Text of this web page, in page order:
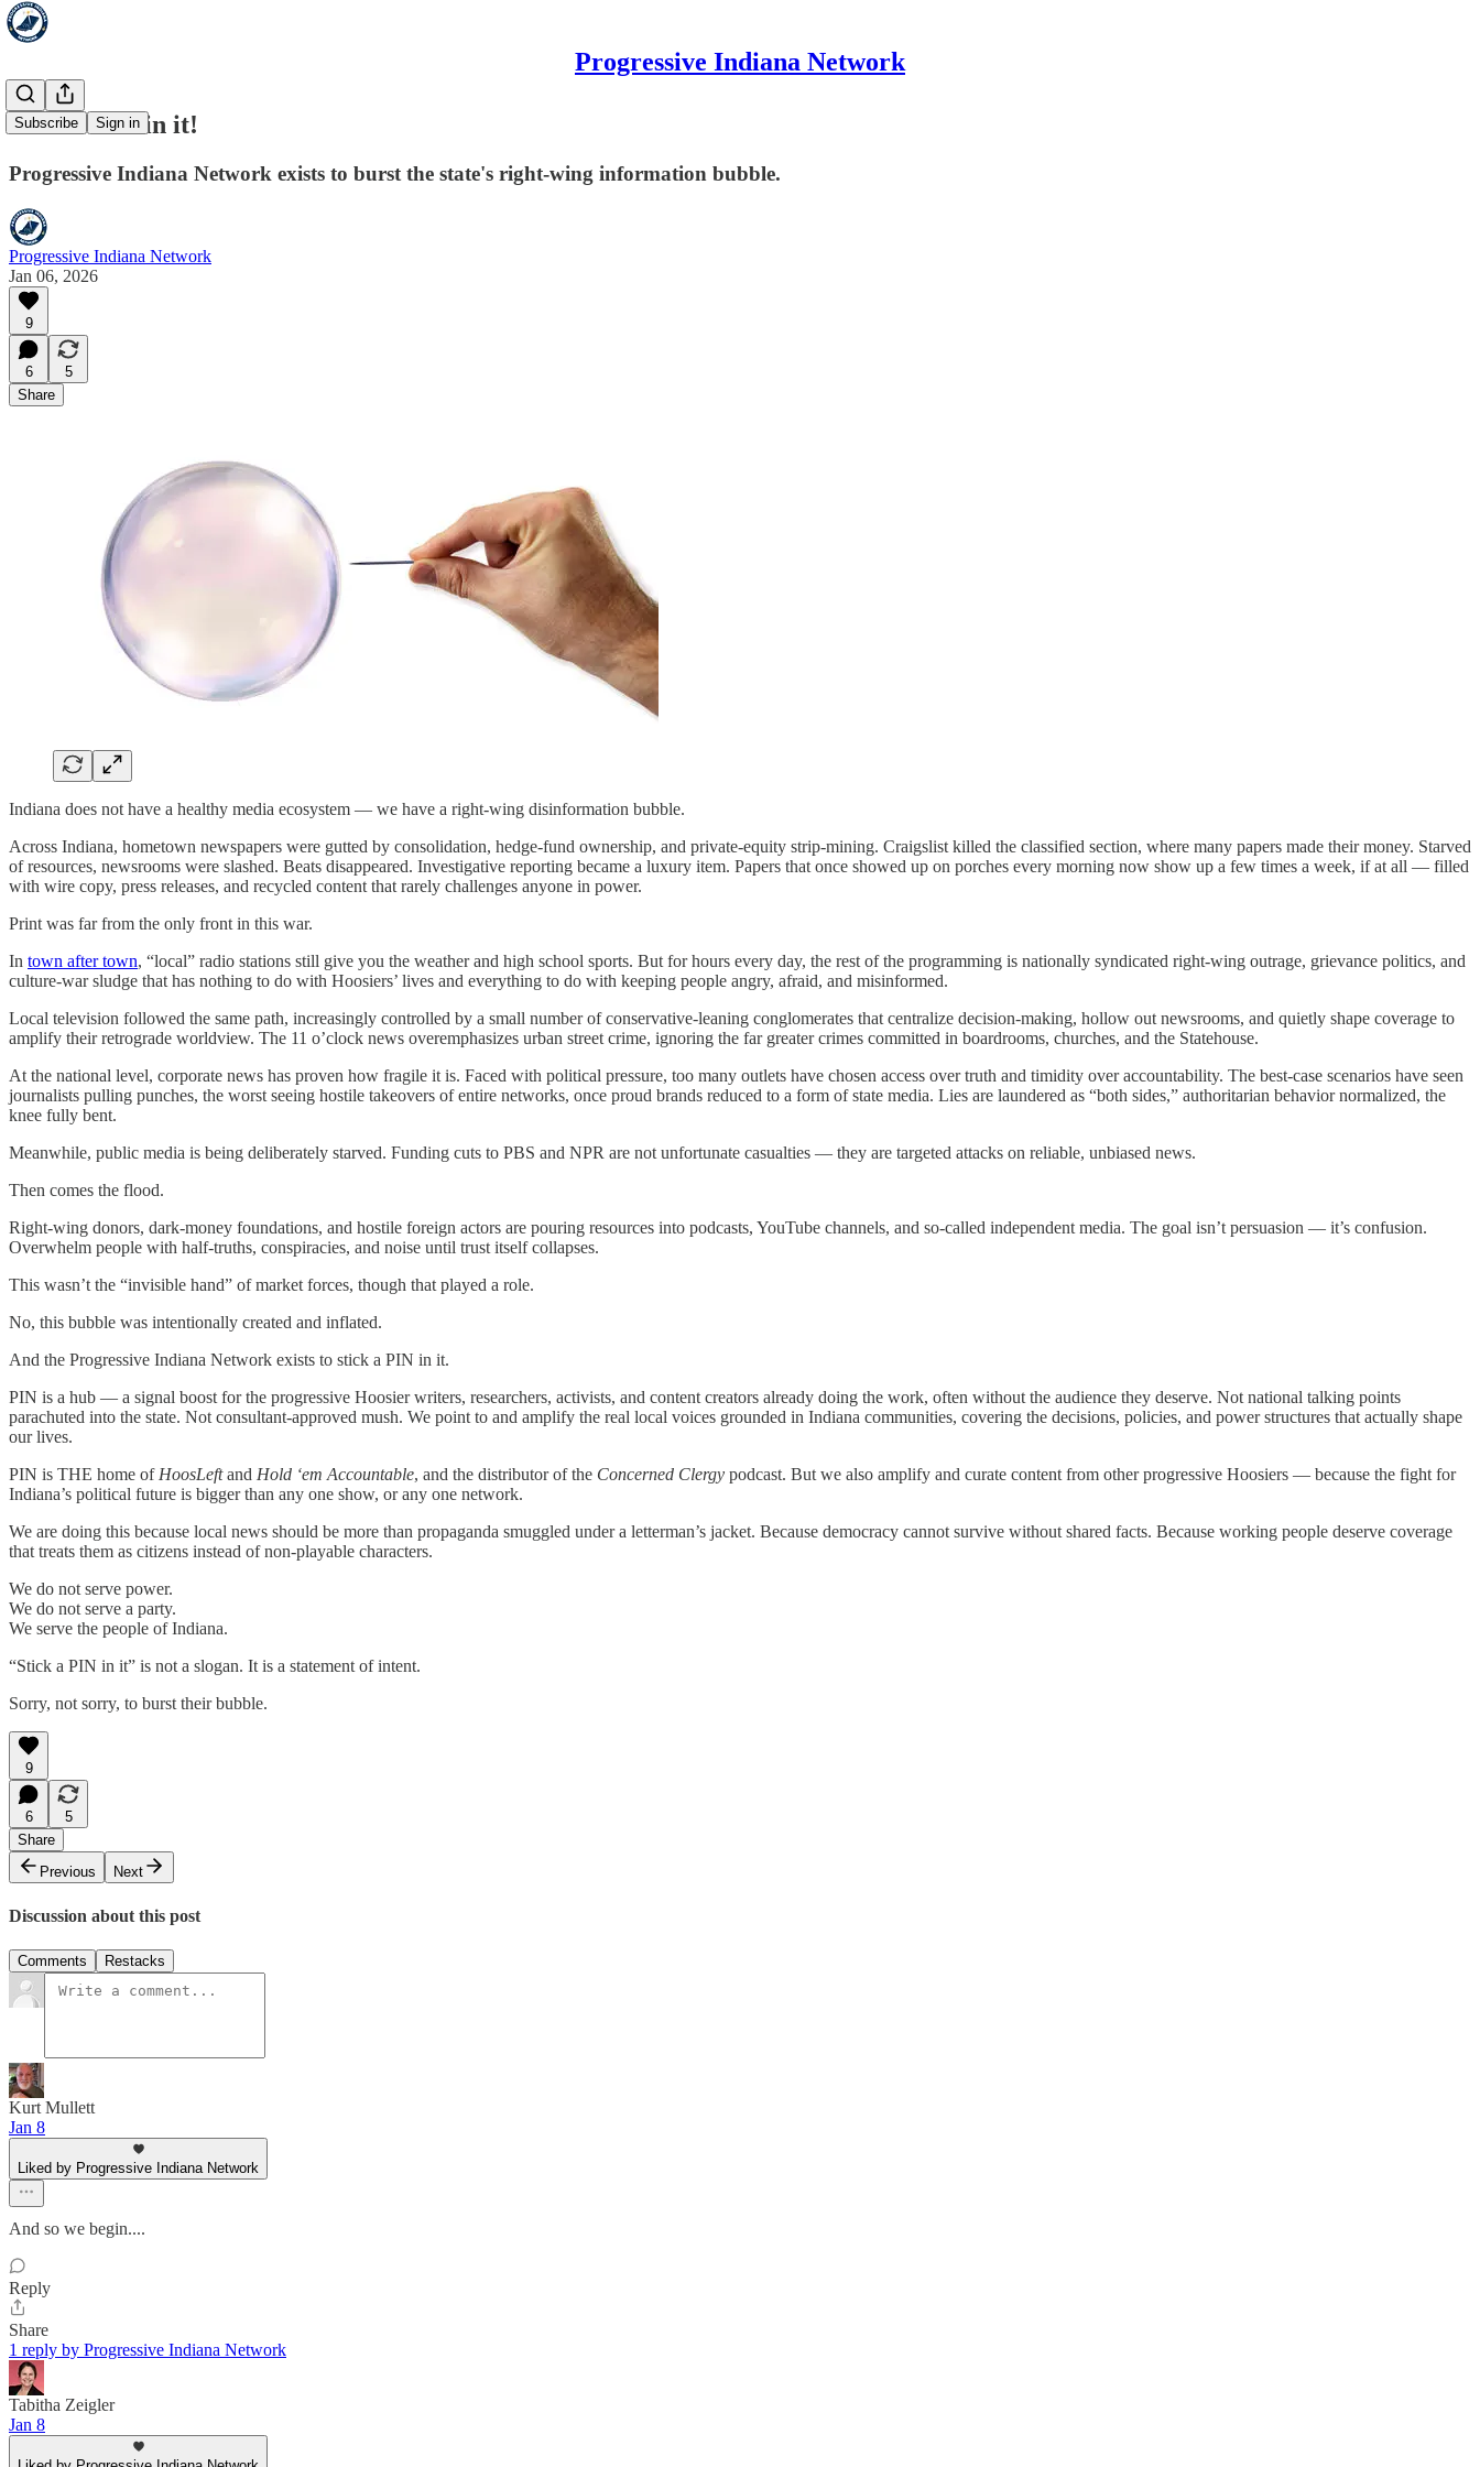
Progressive Indiana Network
Subscribe Sign in
Stick a PIN in it!
Progressive Indiana Network exists to burst the state's right-wing information bubble.
Progressive Indiana Network
Jan 06, 2026
9
6
5
Share
Indiana does not have a healthy media ecosystem — we have a right-wing disinformation bubble.
Across Indiana, hometown newspapers were gutted by consolidation, hedge-fund ownership, and private-equity strip-mining. Craigslist killed the classified section, where many papers made their money. Starved
of resources, newsrooms were slashed. Beats disappeared. Investigative reporting became a luxury item. Papers that once showed up on porches every morning now show up a few times a week, if at all — filled
with wire copy, press releases, and recycled content that rarely challenges anyone in power.
Print was far from the only front in this war.
In town after town, “local” radio stations still give you the weather and high school sports. But for hours every day, the rest of the programming is nationally syndicated right-wing outrage, grievance politics, and
culture-war sludge that has nothing to do with Hoosiers’ lives and everything to do with keeping people angry, afraid, and misinformed.
Local television followed the same path, increasingly controlled by a small number of conservative-leaning conglomerates that centralize decision-making, hollow out newsrooms, and quietly shape coverage to
amplify their retrograde worldview. The 11 o’clock news overemphasizes urban street crime, ignoring the far greater crimes committed in boardrooms, churches, and the Statehouse.
At the national level, corporate news has proven how fragile it is. Faced with political pressure, too many outlets have chosen access over truth and timidity over accountability. The best-case scenarios have seen
journalists pulling punches, the worst seeing hostile takeovers of entire networks, once proud brands reduced to a form of state media. Lies are laundered as “both sides,” authoritarian behavior normalized, the
knee fully bent.
Meanwhile, public media is being deliberately starved. Funding cuts to PBS and NPR are not unfortunate casualties — they are targeted attacks on reliable, unbiased news.
Then comes the flood.
Right-wing donors, dark-money foundations, and hostile foreign actors are pouring resources into podcasts, YouTube channels, and so-called independent media. The goal isn’t persuasion — it’s confusion.
Overwhelm people with half-truths, conspiracies, and noise until trust itself collapses.
This wasn’t the “invisible hand” of market forces, though that played a role.
No, this bubble was intentionally created and inflated.
And the Progressive Indiana Network exists to stick a PIN in it.
PIN is a hub — a signal boost for the progressive Hoosier writers, researchers, activists, and content creators already doing the work, often without the audience they deserve. Not national talking points
parachuted into the state. Not consultant-approved mush. We point to and amplify the real local voices grounded in Indiana communities, covering the decisions, policies, and power structures that actually shape
our lives.
PIN is THE home of HoosLeftand Hold ‘em Accountable, and the distributor of the Concerned Clergy podcast. But we also amplify and curate content from other progressive Hoosiers — because the fight for
Indiana’s political future is bigger than any one show, or any one network.
We are doing this because local news should be more than propaganda smuggled under a letterman’s jacket. Because democracy cannot survive without shared facts. Because working people deserve coverage
that treats them as citizens instead of non-playable characters.
We do not serve power.
We do not serve a party.
We serve the people of Indiana.
“Stick a PIN in it” is not a slogan. It is a statement of intent.
Sorry, not sorry, to burst their bubble.
9
6
5
Share
Previous
Next
Discussion about this post
Comments Restacks
Kurt Mullett
Jan 8
Liked by Progressive Indiana Network
And so we begin....
Reply
Share
1 reply by Progressive Indiana Network
Tabitha Zeigler
Jan 8